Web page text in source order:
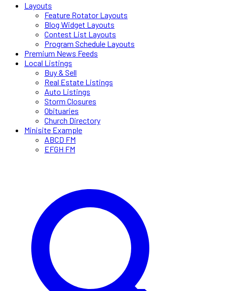
Layouts
Feature Rotator Layouts
Blog Widget Layouts
Contest List Layouts
Program Schedule Layouts
Premium News Feeds
Local Listings
Buy & Sell
Real Estate Listings
Auto Listings
Storm Closures
Obituaries
Church Directory
Minisite Example
ABCD FM
EFGH FM